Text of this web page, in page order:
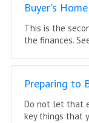
Buyer's
This is the
the finances.
Preparing to
Do not let that
key things that